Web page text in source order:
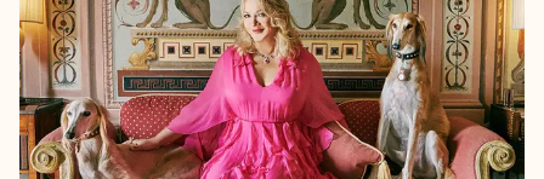
Borkowski were retained to help Jimmy Page
communicate what was really at stake as he fiercely
opposed the planning applications submitted by his
neighbour Robbie Williams.